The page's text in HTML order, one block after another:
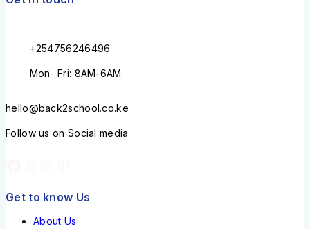
+254756246496
Mon- Fri: 8AM-6AM
hello@back2school.co.ke
Follow us on Social media
Get to know Us
About Us